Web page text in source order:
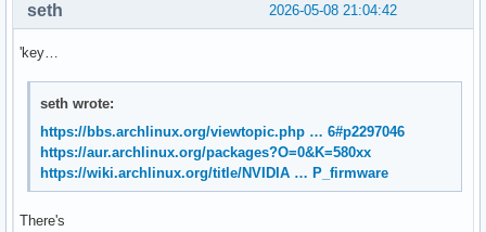
2026-05-08 21:04:42
seth
'key…
seth wrote:
https://bbs.archlinux.org/viewtopic.php … 6#p2297046
https://aur.archlinux.org/packages?O=0&K=580xx
https://wiki.archlinux.org/title/NVIDIA … P_firmware
There's